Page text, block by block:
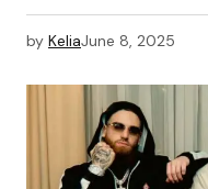
by KeliaJune 8, 2025